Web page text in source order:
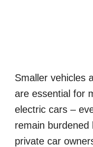
Smaller vehicles
are essential for
electric cars –
remain burdened
private car